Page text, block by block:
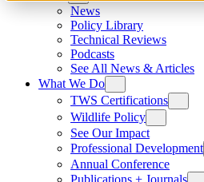
News
Policy Library
Technical Reviews
Podcasts
See All News & Articles
What We Do
TWS Certifications
Wildlife Policy
See Our Impact
Professional Development
Annual Conference
Publications + Journals